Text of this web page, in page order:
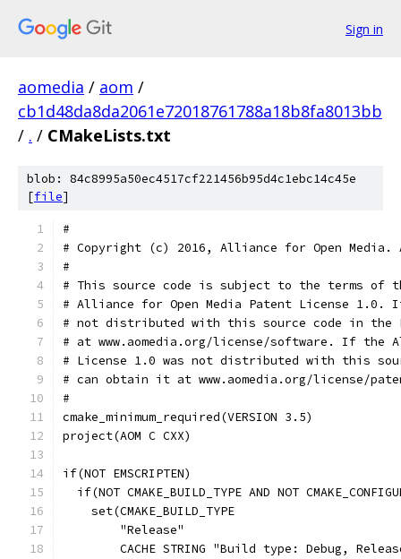
Sign in
aomedia / aom /
cb1d48da8da2061e72018761788a18b8fa8013bb
/ . / CMakeLists.txt
blob: 84c8995a50ec4517cf221456b95d4c1ebc14c45e
[file]
#
# Copyright (c) 2016, Alliance for Open
#
# This source code is subject to the terms of
# Alliance for Open Media Patent License 1.0.
# not distributed with this source code in the
# at www.aomedia.org/license/software. If the
# License 1.0 was not distributed with this
# can obtain it at www.aomedia.org/license/
#
cmake_minimum_required(VERSION 3.5)
project(AOM C CXX)
if(NOT EMSCRIPTEN)
if(NOT CMAKE_BUILD_TYPE AND NOT
    set(CMAKE_BUILD_TYPE
        "Release"
CACHE STRING "Build type: Debug,